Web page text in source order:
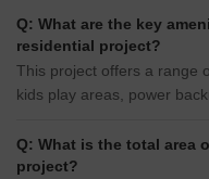
Q: What are the key
residential project?
This project offers a range
kids play areas, power
Q: What is the total area
project?